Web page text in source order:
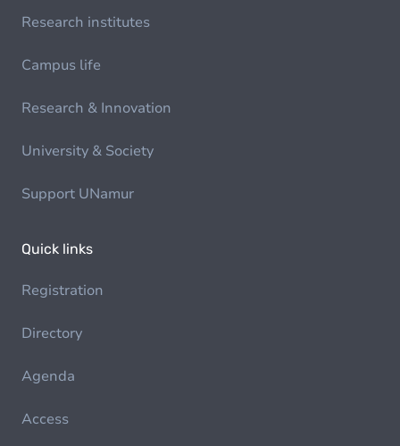
Research institutes
Campus life
Research & Innovation
University & Society
Support UNamur
Quick links
Registration
Directory
Agenda
Access